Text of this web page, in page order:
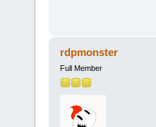
rdpmonster
Full Member